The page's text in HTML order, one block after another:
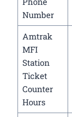
Number
Amtrak
MFI
Station
Ticket
Counter
Hours